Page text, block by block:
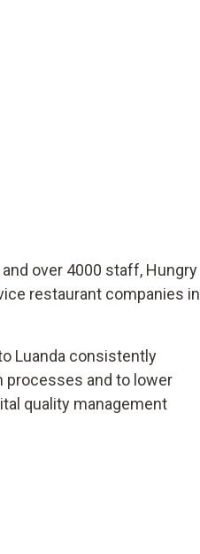
over 4000 staff, Hungry
restaurant companies in
Luanda consistently
processes and to lower
quality management